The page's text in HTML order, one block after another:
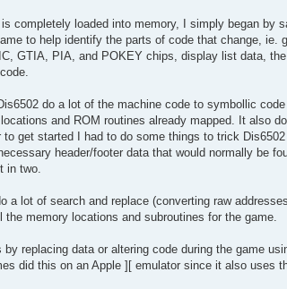
completely loaded into memory, I simply began
to help identify the parts of code that change,
GTIA, PIA, and POKEY chips, display list data,
do a lot of the machine code to symbollic
and ROM routines already mapped. It also
to get started I had to do some things to trick
header/footer data that would normally be
in two.
a lot of search and replace (converting raw
memory locations and subroutines for the game.
replacing data or altering code during the game
did this on an Apple ][ emulator since it also uses